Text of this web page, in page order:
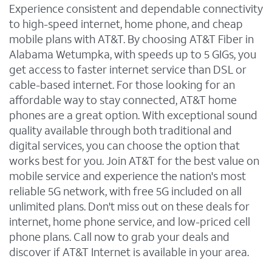
Experience consistent and dependable connectivity
to high-speed internet, home phone, and cheap
mobile plans with AT&T. By choosing AT&T Fiber in
Alabama Wetumpka, with speeds up to 5 GIGs, you
get access to faster internet service than DSL or
cable-based internet. For those looking for an
affordable way to stay connected, AT&T home
phones are a great option. With exceptional sound
quality available through both traditional and
digital services, you can choose the option that
works best for you. Join AT&T for the best value on
mobile service and experience the nation's most
reliable 5G network, with free 5G included on all
unlimited plans. Don't miss out on these deals for
internet, home phone service, and low-priced cell
phone plans. Call now to grab your deals and
discover if AT&T Internet is available in your area.